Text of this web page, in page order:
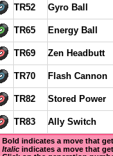
TR52 Gyro Ball
TR65 Energy Ball
TR69 Zen Headbutt
TR70 Flash Cannon
TR82 Stored Power
TR83 Ally Switch
Bold indicates a move that
Italicindicates a move that